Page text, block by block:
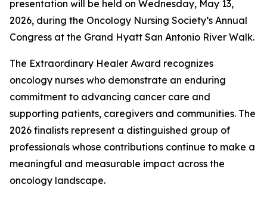
presentation will be held on Wednesday, May 13,
2026, during the Oncology Nursing Society’s Annual
Congress at the Grand Hyatt San Antonio River Walk.
The Extraordinary Healer Award recognizes
oncology nurses who demonstrate an enduring
commitment to advancing cancer care and
supporting patients, caregivers and communities. The
2026 finalists represent a distinguished group of
professionals whose contributions continue to make a
meaningful and measurable impact across the
oncology landscape.